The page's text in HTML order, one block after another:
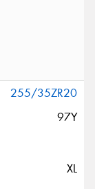
255/35ZR20
97Y
XL